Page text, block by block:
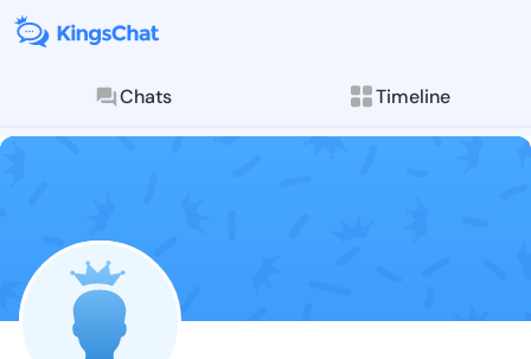
Chats Timeline
Follow Era
Explore posts &